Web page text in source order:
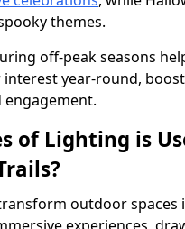
themes.
off-peak seasons
year-round,
engagement.
of Lighting is
outdoor spaces